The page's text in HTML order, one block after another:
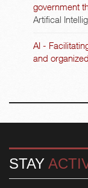
government
Artifical
AI -
and
STAY